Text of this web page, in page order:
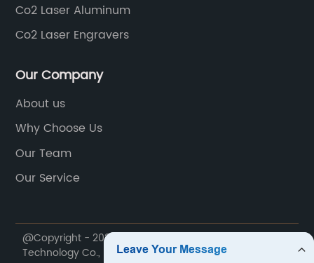
Co2 Laser Aluminum
Co2 Laser Engravers
Our Company
About us
Why Choose Us
Our Team
Our Service
@Copyright - 2020-2023 : All Rights Reserved. Lin Laser
Technology Co., Ltd.,